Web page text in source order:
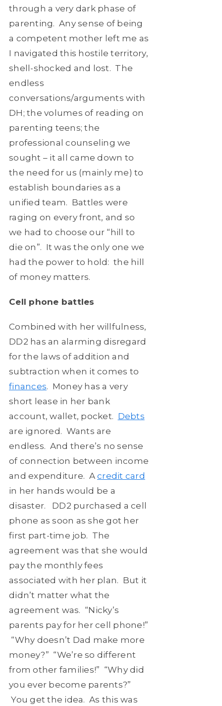
through a very dark phase of
parenting. Any sense of being
a competent mother left me as
I navigated this hostile territory,
shell-shocked and lost. The
endless
conversations/arguments with
DH; the volumes of reading on
parenting teens; the
professional counseling we
sought – it all came down to
the need for us (mainly me) to
establish boundaries as a
unified team. Battles were
raging on every front, and so
we had to choose our “hill to
die on”. It was the only one we
had the power to hold: the hill
of money matters.
Cell phone battles
Combined with her willfulness,
DD2 has an alarming disregard
for the laws of addition and
subtraction when it comes to
finances. Money has a very
short lease in her bank
account, wallet, pocket. Debts
are ignored. Wants are
endless. And there’s no sense
of connection between income
and expenditure. A credit card
in her hands would be a
disaster. DD2 purchased a cell
phone as soon as she got her
first part-time job. The
agreement was that she would
pay the monthly fees
associated with her plan. But it
didn’t matter what the
agreement was. “Nicky’s
parents pay for her cell phone!”
“Why doesn’t Dad make more
money?” “We’re so different
from other families!” “Why did
you ever become parents?”
You get the idea. As this was